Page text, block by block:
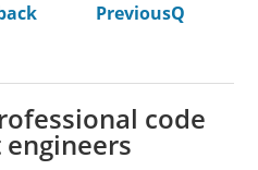
PreviousQ
code